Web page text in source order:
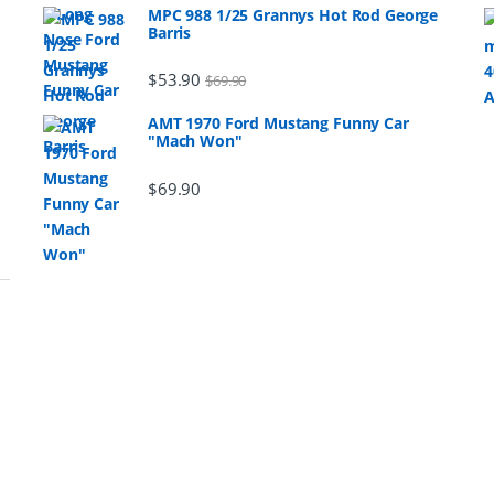
MPC 988 1/25 Grannys Hot Rod George
Barris
$53.90 $69.90
AMT 1970 Ford Mustang Funny Car
"Mach Won"
$69.90